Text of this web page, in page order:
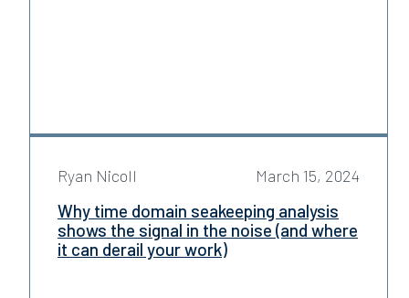
Ryan Nicoll March 15, 2024
Why time domain seakeeping analysis
shows the signal in the noise (and where
it can derail your work)